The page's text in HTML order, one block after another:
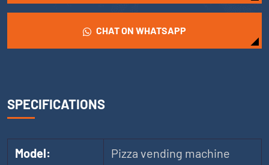
CHAT ON WHATSAPP
SPECIFICATIONS
Model:
Pizza vending machine